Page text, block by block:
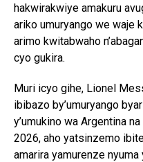
hakwirakwiye amakuru
ariko umuryango we waje
arimo kwitabwaho
cyo gukira.
Muri icyo gihe, Lionel
ibibazo by’umuryango
y’umukino wa Argentina
2026, aho yatsinzemo
amarira yamurenze